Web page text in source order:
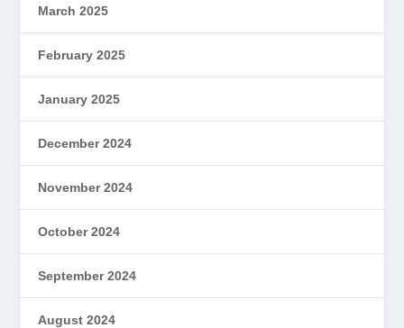
March 2025
February 2025
January 2025
December 2024
November 2024
October 2024
September 2024
August 2024